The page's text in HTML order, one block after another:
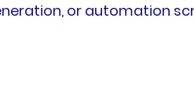
or automation